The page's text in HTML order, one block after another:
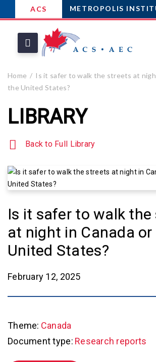
ACS METROPOLIS
Home
Is it safer to walk the streets at
the United States?
LIBRARY
Back to Full Library
Is it safer to walk the
at night in Canada or
United States?
February 12, 2025
Theme: Canada
Document type: Research reports